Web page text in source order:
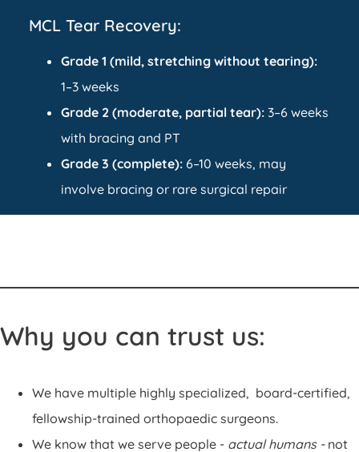
MCL Tear Recovery:
Grade 1 (mild, stretching without tearing):
1–3 weeks
Grade 2 (moderate, partial tear):3–6 weeks
with bracing and PT
Grade 3 (complete):6–10 weeks, may
involve bracing or rare surgical repair
Why you can trust us:
We have multiple highly specialized, board-certified,
fellowship-trained orthopaedic surgeons.
We know that we serve people - actual humans -not